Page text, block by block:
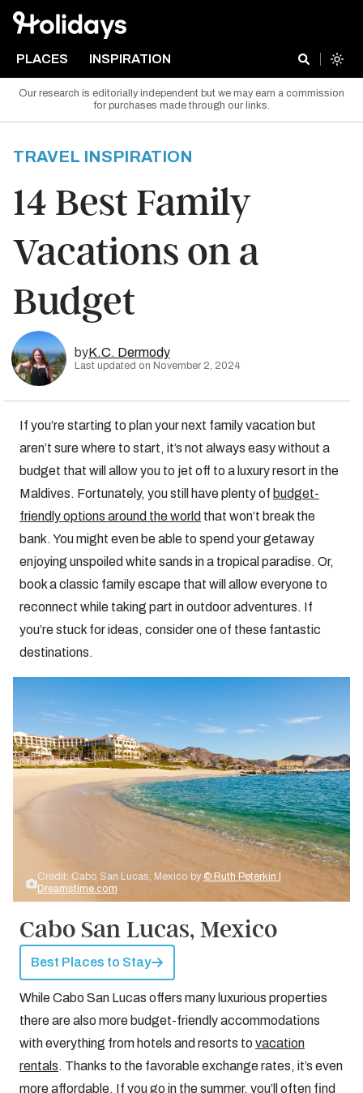
PLACES INSPIRATION
Our research is editorially independent but we may earn a commission
for purchases made through our links.
TRAVEL INSPIRATION
14 Best Family
Vacations on a
Budget
byK.C. Dermody
Last updated on November 2, 2024
If you’re starting to plan your next family vacation but
aren’t sure where to start, it’s not always easy without a
budget that will allow you to jet off to a luxury resort in the
Maldives. Fortunately, you still have plenty of budget-
friendly options around the world that won’t break the
bank. You might even be able to spend your getaway
enjoying unspoiled white sands in a tropical paradise. Or,
book a classic family escape that will allow everyone to
reconnect while taking part in outdoor adventures. If
you’re stuck for ideas, consider one of these fantastic
destinations.
Credit: Cabo San Lucas, Mexico by © Ruth Peterkin |
Dreamstime.com
Cabo San Lucas, Mexico
Best Places to Stay
While Cabo San Lucas offers many luxurious properties
there are also more budget-friendly accommodations
with everything from hotels and resorts to vacation
rentals. Thanks to the favorable exchange rates, it’s even
more affordable. If you go in the summer, you’ll often find